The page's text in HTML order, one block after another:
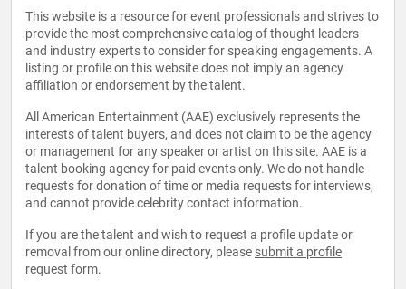
This website is a resource for event professionals and strives to
provide the most comprehensive catalog of thought leaders
and industry experts to consider for speaking engagements. A
listing or profile on this website does not imply an agency
affiliation or endorsement by the talent.
All American Entertainment (AAE) exclusively represents the
interests of talent buyers, and does not claim to be the agency
or management for any speaker or artist on this site. AAE is a
talent booking agency for paid events only. We do not handle
requests for donation of time or media requests for interviews,
and cannot provide celebrity contact information.
If you are the talent and wish to request a profile update or
removal from our online directory, please submit a profile
request form.